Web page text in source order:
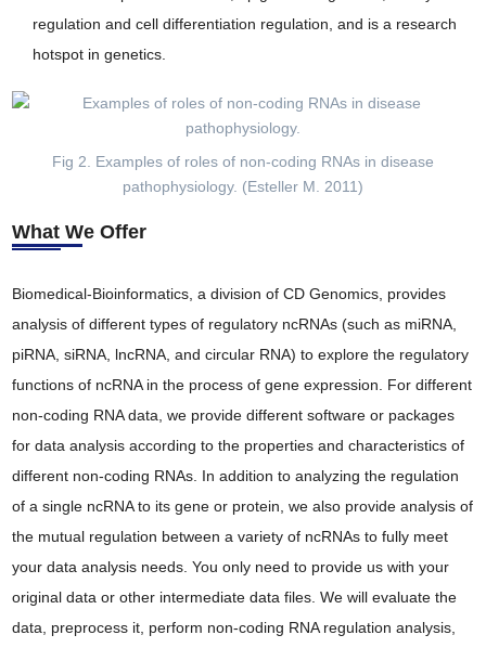
regulation and cell differentiation regulation, and is a research
hotspot in genetics.
Fig 2. Examples of roles of non-coding RNAs in disease
pathophysiology. (Esteller M. 2011)
What We Offer
Biomedical-Bioinformatics, a division of CD Genomics, provides
analysis of different types of regulatory ncRNAs (such as miRNA,
piRNA, siRNA, lncRNA, and circular RNA) to explore the regulatory
functions of ncRNA in the process of gene expression. For different
non-coding RNA data, we provide different software or packages
for data analysis according to the properties and characteristics of
different non-coding RNAs. In addition to analyzing the regulation
of a single ncRNA to its gene or protein, we also provide analysis of
the mutual regulation between a variety of ncRNAs to fully meet
your data analysis needs. You only need to provide us with your
original data or other intermediate data files. We will evaluate the
data, preprocess it, perform non-coding RNA regulation analysis,